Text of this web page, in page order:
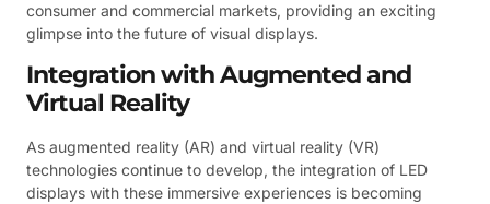
consumer and commercial markets, providing an exciting
glimpse into the future of visual displays.
Integration with Augmented and
Virtual Reality
As augmented reality (AR) and virtual reality (VR)
technologies continue to develop, the integration of LED
displays with these immersive experiences is becoming